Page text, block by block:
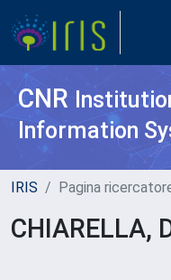
CNR
Information
IRIS Pagina
CHIARELLA,